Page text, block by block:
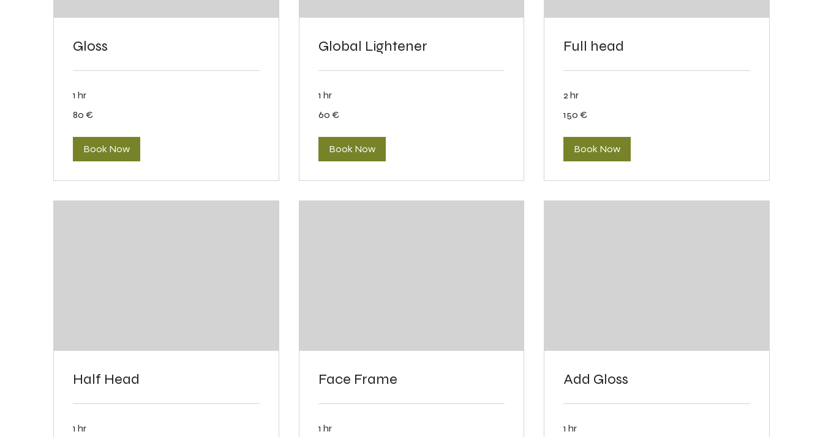
Gloss
1 hr
eurot
80 €
Book Now
Global Lightener
1 hr
eurot
60 €
Book Now
Full head
2 hr
eurot
150 €
Book Now
Half Head
1 hr
Face Frame
1 hr
Add Gloss
1 hr